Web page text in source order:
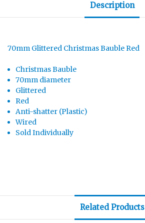
Description
70mm Glittered Christmas Bauble Red
Christmas Bauble
70mm diameter
Glittered
Red
Anti-shatter (Plastic)
Wired
Sold Individually
Related Products